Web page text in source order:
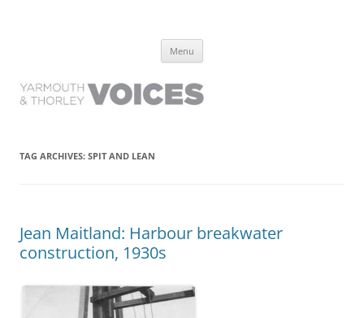
have lived it
Menu
TAG ARCHIVES: SPIT AND LEAN
Jean Maitland: Harbour breakwater
construction, 1930s